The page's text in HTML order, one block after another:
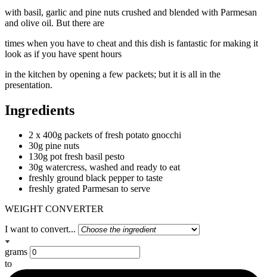
with basil, garlic and pine nuts crushed and blended with Parmesan
and olive oil. But there are
times when you have to cheat and this dish is fantastic for making it
look as if you have spent hours
in the kitchen by opening a few packets; but it is all in the
presentation.
Ingredients
2 x 400g packets of fresh potato gnocchi
30g pine nuts
130g pot fresh basil pesto
30g watercress, washed and ready to eat
freshly ground black pepper to taste
freshly grated Parmesan to serve
WEIGHT CONVERTER
I want to convert...
grams
to